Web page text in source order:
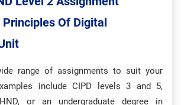
Principles Of Digital
range of assignments to suit your
include CIPD levels 3 and 5,
or an undergraduate degree in